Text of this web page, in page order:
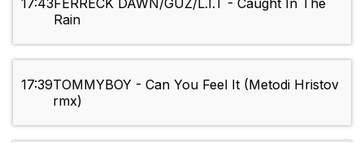
17:43FERRECK DAWN/GUZ/L.I.T - Caught In The
Rain
17:39TOMMYBOY - Can You Feel It (Metodi Hristov
rmx)